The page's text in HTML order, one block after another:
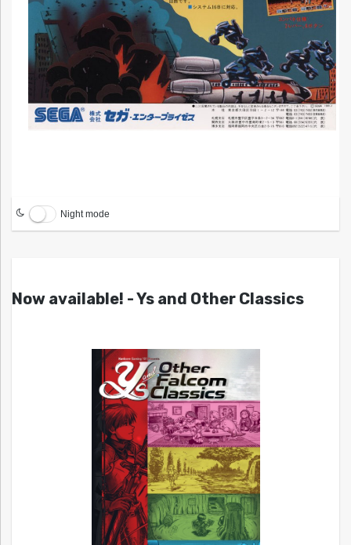
Night mode
Now available! - Ys and Other Classics